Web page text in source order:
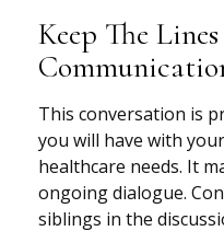
Keep The
This conversation is
you will have with
healthcare needs. It
ongoing dialogue.
siblings in the